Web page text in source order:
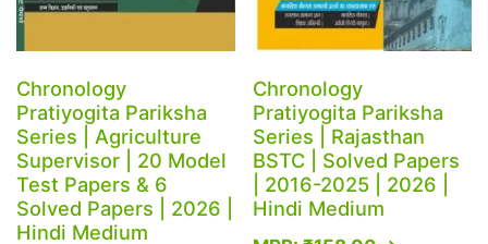
Chronology
Pratiyogita Pariksha
Series | Agriculture
Supervisor | 20 Model
Test Papers & 6
Solved Papers | 2026 |
Hindi Medium
Chronology
Pratiyogita Pariksha
Series | Rajasthan
BSTC | Solved Papers
| 2016-2025 | 2026 |
Hindi Medium